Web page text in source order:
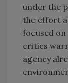
under the
the effort
focused
critics
agency